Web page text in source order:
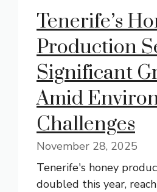
Tenerife’s
Production
Significant
Amid
Challenges
November 28, 2025
Tenerife's honey
doubled this year,